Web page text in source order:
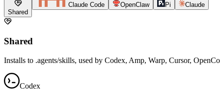
Shared
Claude Code OpenClaw Pi Claude
Shared
Installs to .agents/skills, used by Codex, Amp, Warp, Cursor,
Codex